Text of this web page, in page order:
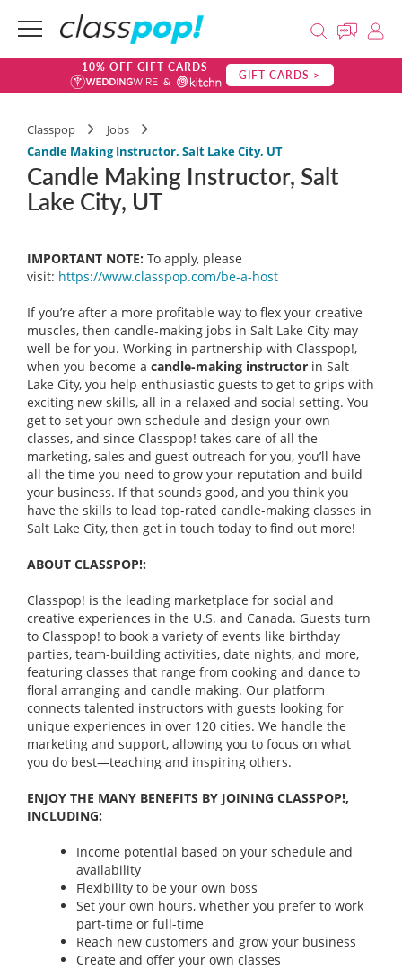
10% OFF GIFT CARDS GIFT CARDS >
Classpop
Jobs
Candle Making Instructor, Salt Lake City, UT
Candle Making Instructor, Salt
Lake City, UT
IMPORTANT NOTE: To apply, please
visit: https://www.classpop.com/be-a-host
If you’re after a more profitable way to flex your creative
muscles, then candle-making jobs in Salt Lake City may
well be for you. Working in partnership with Classpop!,
when you become a candle-making instructor in Salt
Lake City, you help enthusiastic guests to get to grips with
exciting new skills, all in a relaxed and social setting. You
get to set your own schedule and design your own
classes, and since Classpop! takes care of all the
marketing, sales and guest outreach for you, you’ll have
all the time you need to grow your reputation and build
your business. If that sounds good, and you think you
have the skills to lead top-rated candle-making classes in
Salt Lake City, then get in touch today to find out more!
ABOUT CLASSPOP!:
Classpop! is the leading marketplace for social and
creative experiences in the U.S. and Canada. Guests turn
to Classpop! to book a variety of events like birthday
parties, team-building activities, date nights, and more,
featuring classes that range from cooking and dance to
floral arranging and candle making. Our platform
connects talented instructors with guests looking for
unique experiences in over 120 cities. We handle the
marketing and support, allowing you to focus on what
you do best—teaching and inspiring others.
ENJOY THE MANY BENEFITS BY JOINING CLASSPOP!,
INCLUDING:
Income potential based on your schedule and
availability
Flexibility to be your own boss
Set your own hours, whether you prefer to work
part-time or full-time
Reach new customers and grow your business
Create and offer your own classes